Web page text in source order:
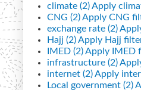
climate (2)Apply
CNG (2)Apply CNG
exchange rate (2)
Hajj (2)Apply Hajj
IMED (2)Apply IMED
infrastructure (2)
internet (2)Apply
Local government (2)